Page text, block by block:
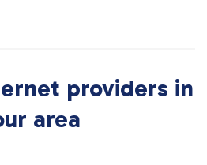
providers in
area